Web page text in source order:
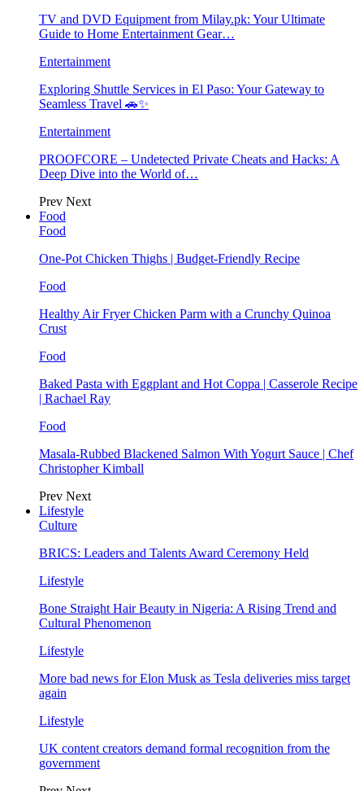
TV and DVD Equipment from Milay.pk: Your Ultimate
Guide to Home Entertainment Gear…
Entertainment
Exploring Shuttle Services in El Paso: Your Gateway to
Seamless Travel 🚗✨
Entertainment
PROOFCORE – Undetected Private Cheats and Hacks: A
Deep Dive into the World of…
Prev Next
Food
Food
One-Pot Chicken Thighs | Budget-Friendly Recipe
Food
Healthy Air Fryer Chicken Parm with a Crunchy Quinoa
Crust
Food
Baked Pasta with Eggplant and Hot Coppa | Casserole Recipe
| Rachael Ray
Food
Masala-Rubbed Blackened Salmon With Yogurt Sauce | Chef
Christopher Kimball
Prev Next
Lifestyle
Culture
BRICS: Leaders and Talents Award Ceremony Held
Lifestyle
Bone Straight Hair Beauty in Nigeria: A Rising Trend and
Cultural Phenomenon
Lifestyle
More bad news for Elon Musk as Tesla deliveries miss target
again
Lifestyle
UK content creators demand formal recognition from the
government